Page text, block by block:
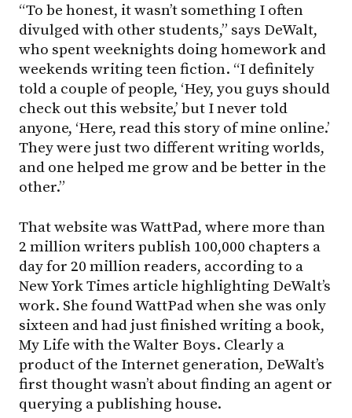
“To be honest, it wasn’t something I often
divulged with other students,” says DeWalt,
who spent weeknights doing homework and
weekends writing teen fiction. “I definitely
told a couple of people, ‘Hey, you guys should
check out this website,’ but I never told
anyone, ‘Here, read this story of mine online.’
They were just two different writing worlds,
and one helped me grow and be better in the
other.”
That website was WattPad, where more than
2 million writers publish 100,000 chapters a
day for 20 million readers, according to a
New York Times article highlighting DeWalt’s
work. She found WattPad when she was only
sixteen and had just finished writing a book,
My Life with the Walter Boys. Clearly a
product of the Internet generation, DeWalt’s
first thought wasn’t about finding an agent or
querying a publishing house.